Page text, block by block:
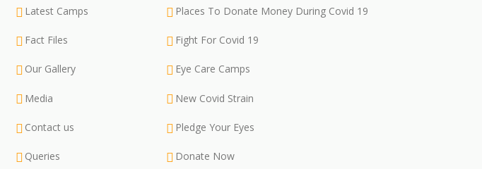
Latest Camps
Fact Files
Our Gallery
Media
Contact us
Queries
Places To Donate Money During Covid 19
Fight For Covid 19
Eye Care Camps
New Covid Strain
Pledge Your Eyes
Donate Now